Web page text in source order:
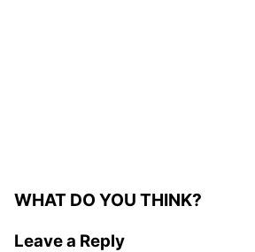
WHAT DO YOU THINK?
Leave a Reply